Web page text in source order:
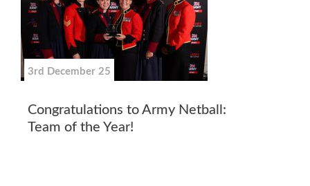
3rd December 25
Congratulations to Army Netball:
Team of the Year!